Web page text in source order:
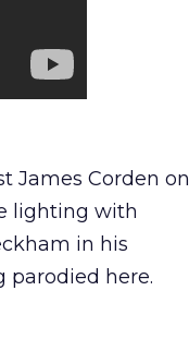
James Corden on
lighting with
in his
parodied here.